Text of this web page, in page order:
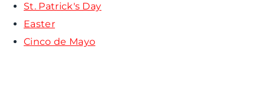
St. Patrick's Day
Easter
Cinco de Mayo